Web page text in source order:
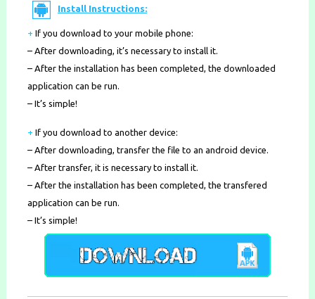
Install Instructions:
+ If you download to your mobile phone:
– After downloading, it’s necessary to install it.
– After the installation has been completed, the downloaded
application can be run.
– It’s simple!
+ If you download to another device:
– After downloading, transfer the file to an android device.
– After transfer, it is necessary to install it.
– After the installation has been completed, the transfered
application can be run.
– It’s simple!